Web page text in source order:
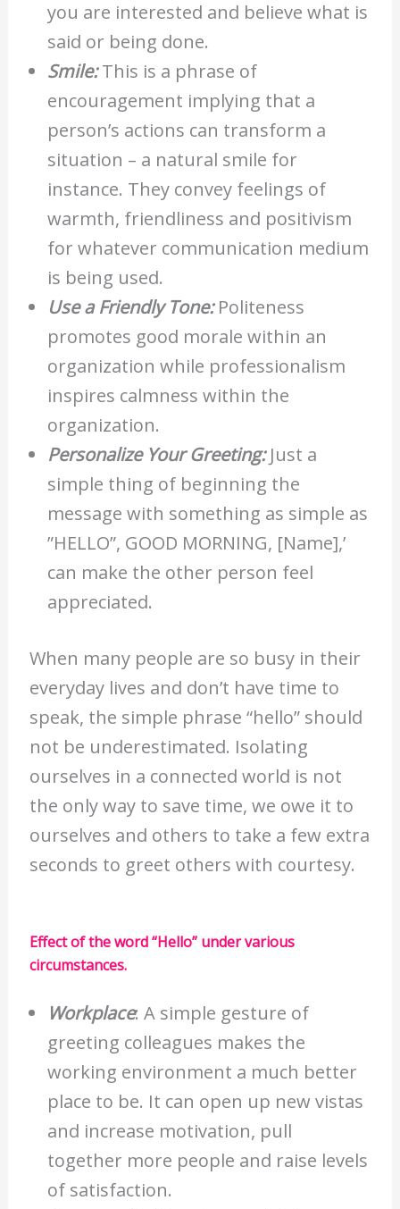
you are interested and believe what is
said or being done.
Smile:This is a phrase of
encouragement implying that a
person’s actions can transform a
situation – a natural smile for
instance. They convey feelings of
warmth, friendliness and positivism
for whatever communication medium
is being used.
Use a Friendly Tone:Politeness
promotes good morale within an
organization while professionalism
inspires calmness within the
organization.
Personalize Your Greeting:Just a
simple thing of beginning the
message with something as simple as
”HELLO”, GOOD MORNING, [Name],’
can make the other person feel
appreciated.
When many people are so busy in their
everyday lives and don’t have time to
speak, the simple phrase “hello” should
not be underestimated. Isolating
ourselves in a connected world is not
the only way to save time, we owe it to
ourselves and others to take a few extra
seconds to greet others with courtesy.
Effect of the word “Hello” under various
circumstances.
Workplace: A simple gesture of
greeting colleagues makes the
working environment a much better
place to be. It can open up new vistas
and increase motivation, pull
together more people and raise levels
of satisfaction.